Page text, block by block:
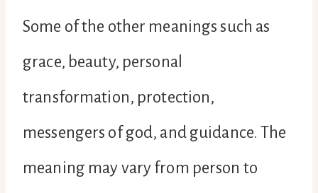
Some of the other meanings such as
grace, beauty, personal
transformation, protection,
messengers of god, and guidance. The
meaning may vary from person to